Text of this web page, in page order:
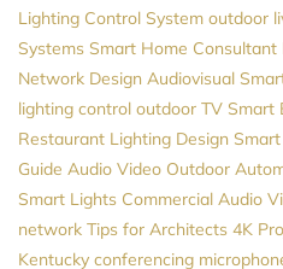
Lighting Control System outdoor
Systems Smart Home Consultant
Network Design Audiovisual
lighting control outdoor TV Smart
Restaurant Lighting Design
Guide Audio Video Outdoor
Smart Lights Commercial Audio
network Tips for Architects 4K
Kentucky conferencing